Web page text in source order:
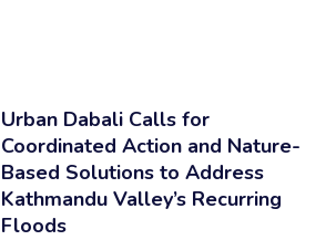
Urban Dabali Calls for
Coordinated Action and Nature-
Based Solutions to Address
Kathmandu Valley’s Recurring
Floods